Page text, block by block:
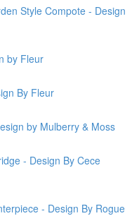
Style Compote - Design
by Fleur
By Fleur
by Mulberry & Moss
- Design By Cece
- Design By Rogue